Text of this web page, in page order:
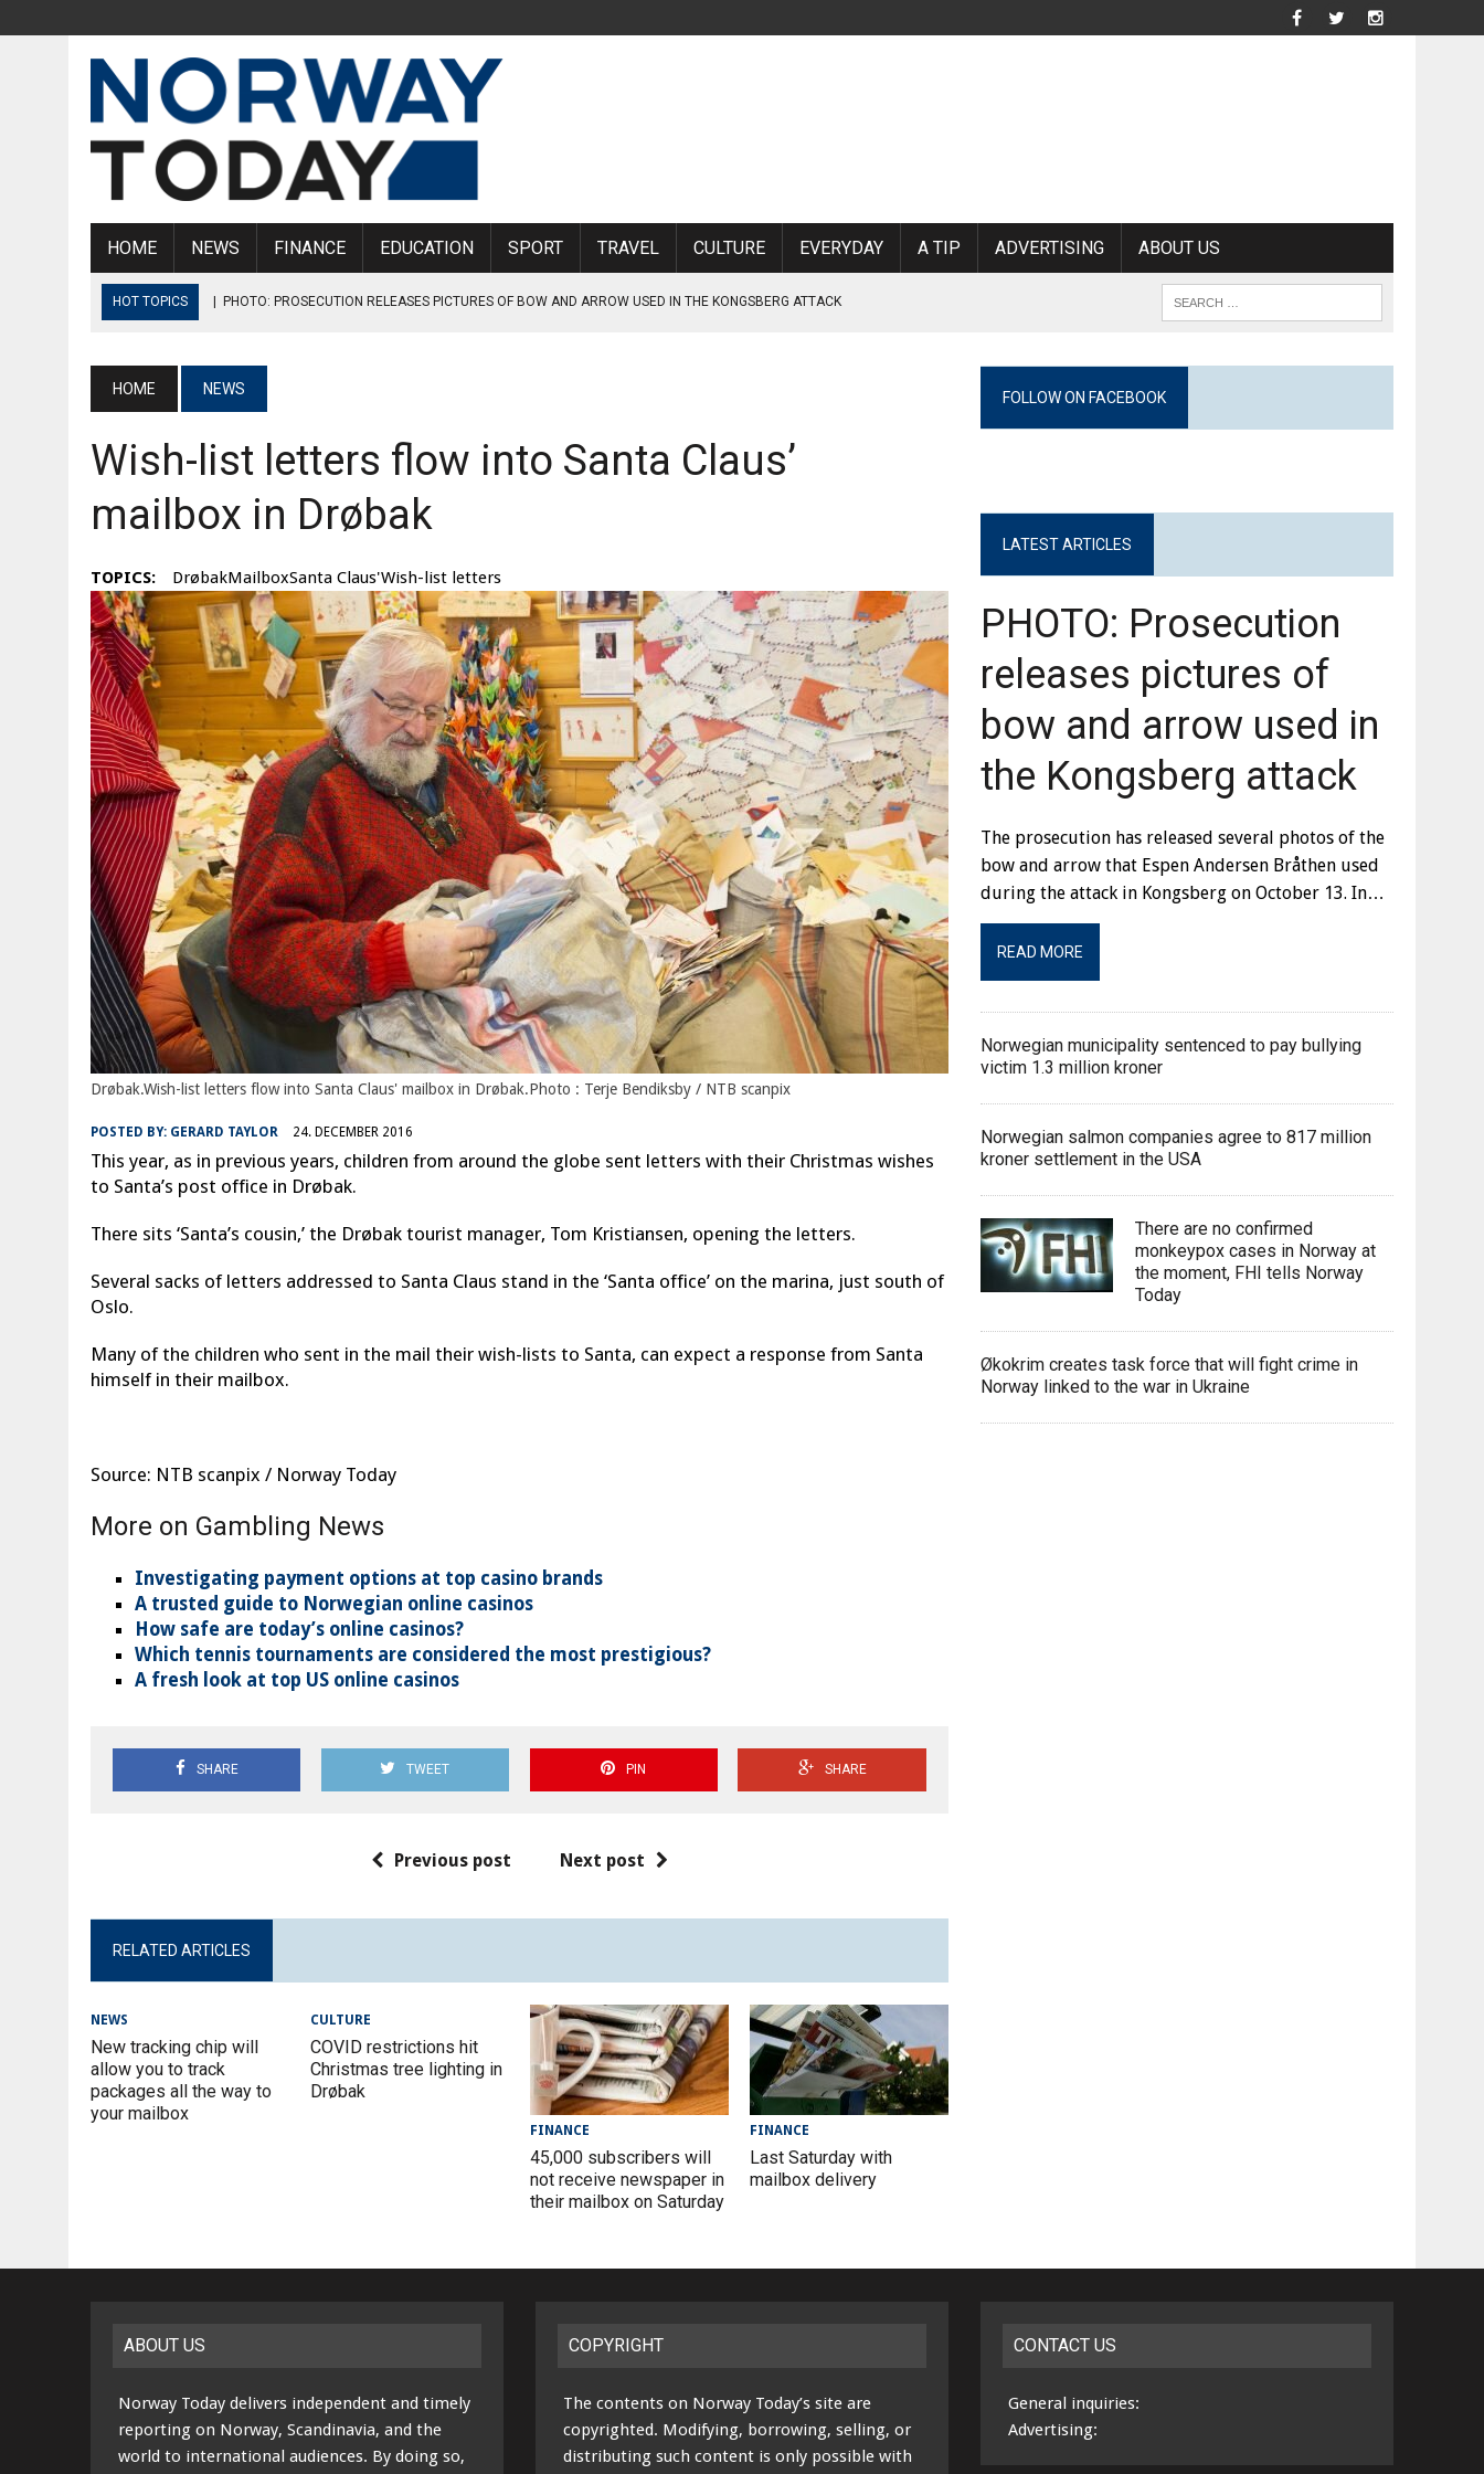
HOME NEWS FINANCE EDUCATION SPORT TRAVEL CULTURE EVERYDAY A TIP ADVERTISING ABOUT US
HOT TOPICS | PHOTO: PROSECUTION RELEASES PICTURES OF BOW AND ARROW USED IN THE KONGSBERG ATTACK
| THERE ARE NO CONFIRMED MONKEYPOX CASES IN NORWAY AT THE MOMENT, FHI TELLS NORWAY TODAY
ØKOKRIM CREATES TASK FORCE THAT WILL FIGHT CRIME IN NORWAY LINKED TO THE WAR IN UKRAINE
HOME NEWS
Wish-list letters flow into Santa Claus’
mailbox in Drøbak
TOPICS: DrøbakMailboxSanta Claus'Wish-list letters
Drøbak.Wish-list letters flow into Santa Claus' mailbox in Drøbak.Photo : Terje Bendiksby / NTB scanpix
POSTED BY: GERARD TAYLOR 24. DECEMBER 2016
This year, as in previous years, children from around the globe sent letters with their Christmas wishes
to Santa’s post office in Drøbak.
There sits ‘Santa’s cousin,’ the Drøbak tourist manager, Tom Kristiansen, opening the letters.
Several sacks of letters addressed to Santa Claus stand in the ‘Santa office’ on the marina, just south of
Oslo.
Many of the children who sent in the mail their wish-lists to Santa, can expect a response from Santa
himself in their mailbox.
Source: NTB scanpix / Norway Today
More on Gambling News
Investigating payment options at top casino brands
A trusted guide to Norwegian online casinos
How safe are today’s online casinos?
Which tennis tournaments are considered the most prestigious?
A fresh look at top US online casinos
SHARE TWEET PIN SHARE
Previous post Next post
RELATED ARTICLES
NEWS
New tracking chip will
allow you to track
packages all the way to
your mailbox
CULTURE
COVID restrictions hit
Christmas tree lighting in
Drøbak
FINANCE
45,000 subscribers will
not receive newspaper in
their mailbox on Saturday
FINANCE
Last Saturday with
mailbox delivery
FOLLOW ON FACEBOOK
LATEST ARTICLES
PHOTO: Prosecution
releases pictures of
bow and arrow used in
the Kongsberg attack
The prosecution has released several photos of the
bow and arrow that Espen Andersen Bråthen used
during the attack in Kongsberg on October 13. In…
READ MORE
Norwegian municipality sentenced to pay bullying
victim 1.3 million kroner
Norwegian salmon companies agree to 817 million
kroner settlement in the USA
There are no confirmed
monkeypox cases in Norway at
the moment, FHI tells Norway
Today
Økokrim creates task force that will fight crime in
Norway linked to the war in Ukraine
ABOUT US
Norway Today delivers independent and timely
reporting on Norway, Scandinavia, and the
world to international audiences. By doing so,
COPYRIGHT
The contents on Norway Today’s site are
copyrighted. Modifying, borrowing, selling, or
distributing such content is only possible with
CONTACT US
General inquiries:
Advertising: